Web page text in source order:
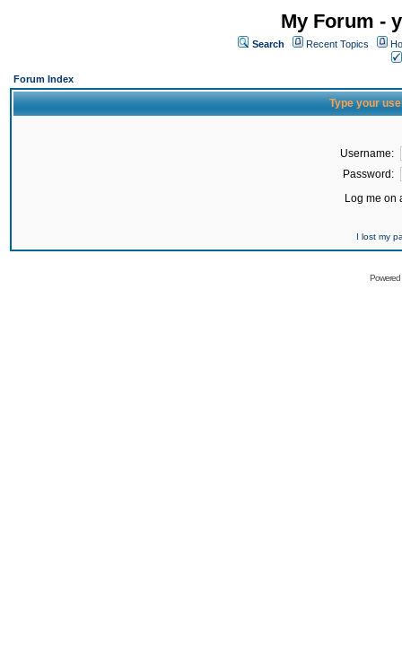
My Forum -
Search Recent Topics
Forum Index
Type your
Username:
Password:
Log me on
I lost my